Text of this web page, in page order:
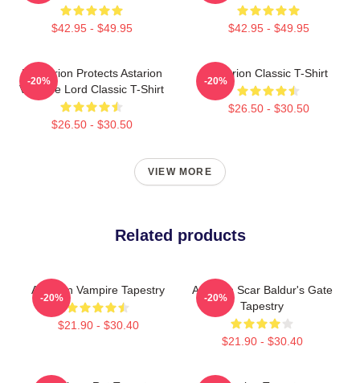
$42.95 - $49.95 $42.95 - $49.95
Batstarion Protects Astarion
Vampire Lord Classic T-Shirt
$26.50 - $30.50
-20%
Astarion Classic T-Shirt
$26.50 - $30.50
-20%
VIEW MORE
Related products
Astarion Vampire Tapestry
$21.90 - $30.40
-20%
Astarion Scar Baldur's Gate
Tapestry
$21.90 - $30.40
-20%